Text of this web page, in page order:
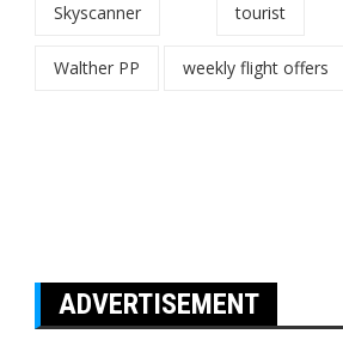
Skyscanner tourist
Walther PP weekly flight offers
ADVERTISEMENT